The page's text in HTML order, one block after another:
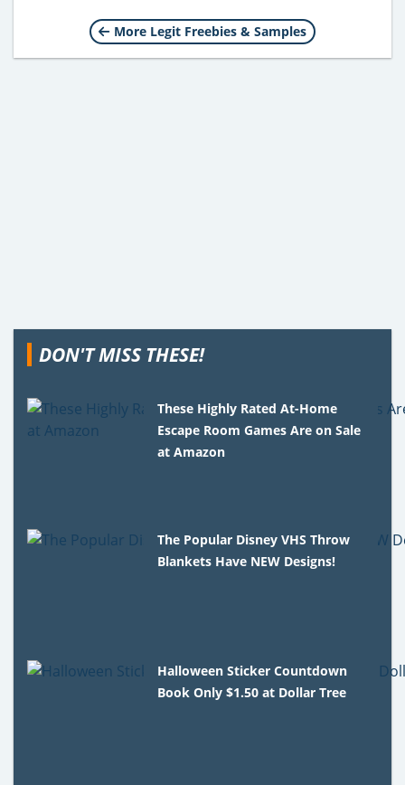
More Legit Freebies & Samples
DON'T MISS THESE!
These Highly Rated At-Home
Escape Room Games Are on Sale
at Amazon
The Popular Disney VHS Throw
Blankets Have NEW Designs!
Halloween Sticker Countdown
Book Only $1.50 at Dollar Tree